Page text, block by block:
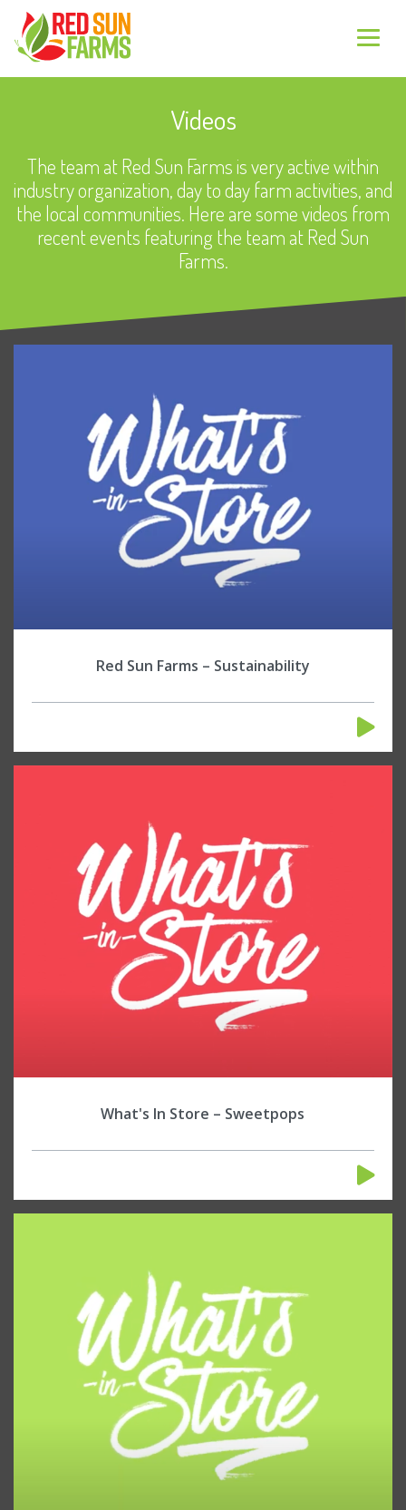
Videos
The team at Red Sun Farms is very active within
industry organization, day to day farm activities, and
the local communities. Here are some videos from
recent events featuring the team at Red Sun
Farms.
Red Sun Farms – Sustainability
What's In Store – Sweetpops